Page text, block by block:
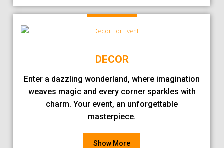
DECOR
Enter a dazzling wonderland, where imagination
weaves magic and every corner sparkles with
charm. Your event, an unforgettable
masterpiece.
Show More